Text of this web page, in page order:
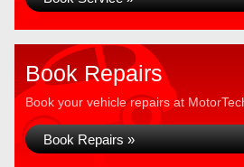
Book Repairs
Book your vehicle repairs at
Book Repairs »